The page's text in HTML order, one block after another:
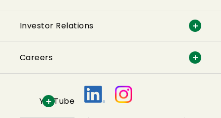
Investor Relations
Careers
YouTube